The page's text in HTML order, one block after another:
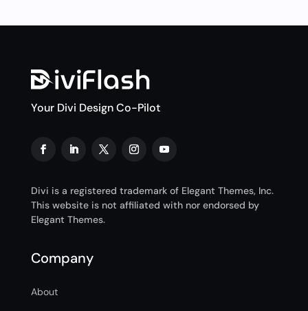
Your Divi Design Co-Pilot
Divi is a registered trademark of Elegant Themes, Inc.
This website is not affiliated with nor endorsed by
Elegant Themes.
Company
About